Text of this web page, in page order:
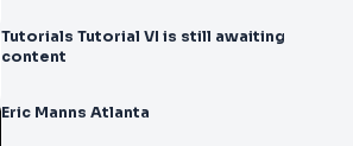
Tutorials Tutorial VI is still awaiting
content
Eric Manns Atlanta